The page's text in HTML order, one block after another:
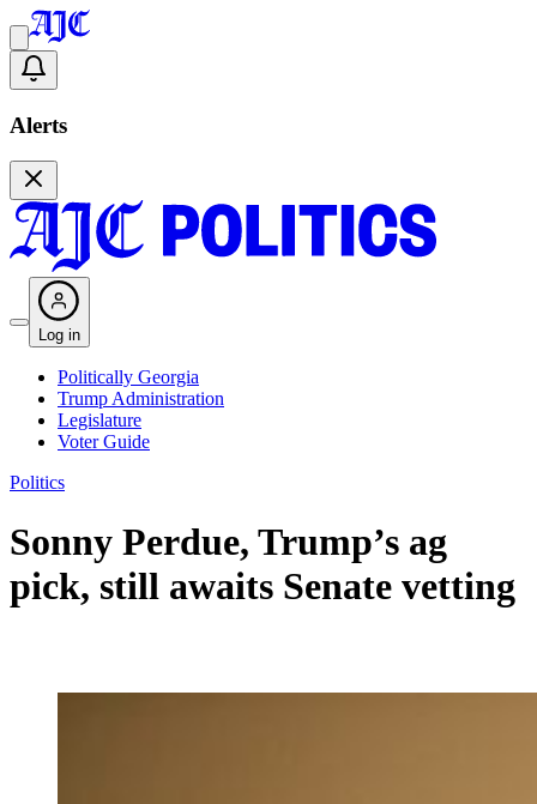
Alerts
Log in
Politically Georgia
Trump Administration
Legislature
Voter Guide
Politics
Sonny Perdue, Trump’s ag
pick, still awaits Senate vetting